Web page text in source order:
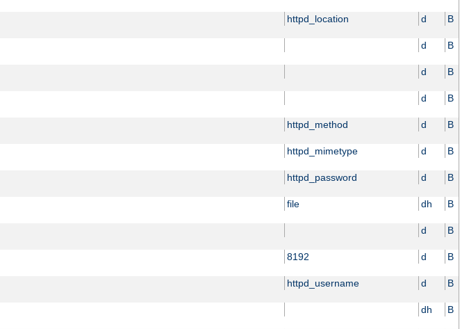
httpd_location d B
d B
d B
d B
httpd_method d B
httpd_mimetype d B
httpd_password d B
file dh B
d B
8192 d B
httpd_username d B
dh B